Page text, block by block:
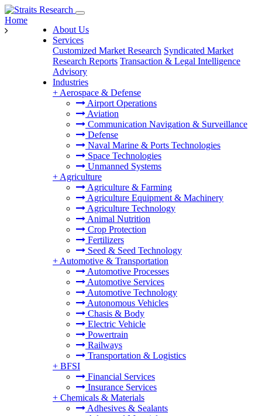
About Us
Services
Customized Market Research Syndicated Market
Research Reports Transaction & Legal Intelligence
Advisory
Industries
+ Aerospace & Defense
Airport Operations
Aviation
Communication Navigation & Surveillance
Defense
Naval Marine & Ports Technologies
Space Technologies
Unmanned Systems
+ Agriculture
Agriculture & Farming
Agriculture Equipment & Machinery
Agriculture Technology
Animal Nutrition
Crop Protection
Fertilizers
Seed & Seed Technology
+ Automotive & Transportation
Automotive Processes
Automotive Services
Automotive Technology
Autonomous Vehicles
Chasis & Body
Electric Vehicle
Powertrain
Railways
Transportation & Logistics
+ BFSI
Financial Services
Insurance Services
+ Chemicals & Materials
Adhesives & Sealants
Home